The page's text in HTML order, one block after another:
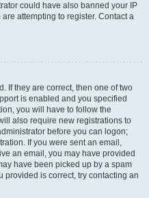
could have also banned your IP
attempting to register. Contact a
If they are correct, then one of two
is enabled and you specified
you will have to follow the
also require new registrations to
before you can logon;
If you were sent an email,
an email, you may have provided
have been picked up by a spam
provided is correct, try contacting an